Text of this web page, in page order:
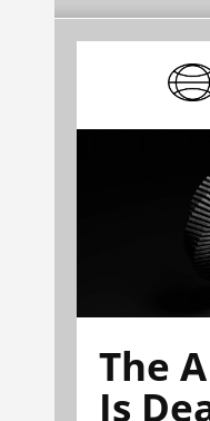
The
Is